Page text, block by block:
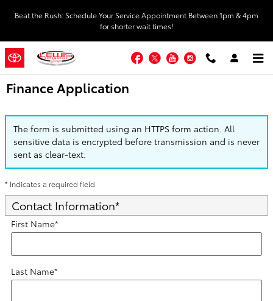
Beat the Rush: Schedule Your Service Appointment Between 1pm & 4pm
for shorter wait times!
Facebook
TwitterYouTubeInstagram
Finance Application
The form is submitted using an HTTPS form action. All
sensitive data is encrypted before transmission and is never
sent as clear-text.
* Indicates a required field
Contact Information*
First Name*
Last Name*